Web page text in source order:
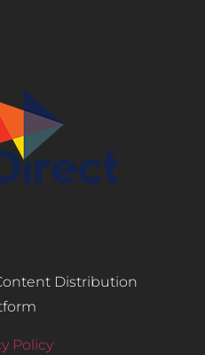
Distribution
Policy